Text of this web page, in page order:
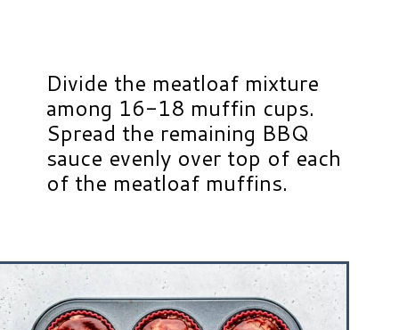
Divide the meatloaf mixture
among 16-18 muffin cups.
Spread the remaining BBQ
sauce evenly over top of each
of the meatloaf muffins.